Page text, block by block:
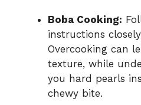
Boba Cooking:
instructions
Overcooking can
texture, while
you hard pearls
chewy bite.